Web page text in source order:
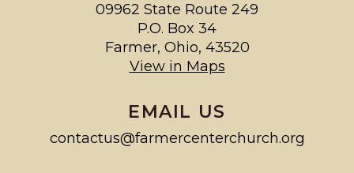
09962 State Route 249
P.O. Box 34
Farmer, Ohio, 43520
View in Maps
EMAIL US
contactus@farmercenterchurch.org